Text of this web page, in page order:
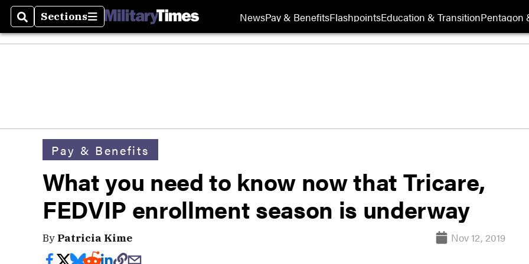
SearchSections
Sections NewsPay & BenefitsFlashpointsEducation & TransitionPentagon
Pay & Benefits
What you need to know now that Tricare,
FEDVIP enrollment season is underway
By Patricia Kime Nov 12, 2019